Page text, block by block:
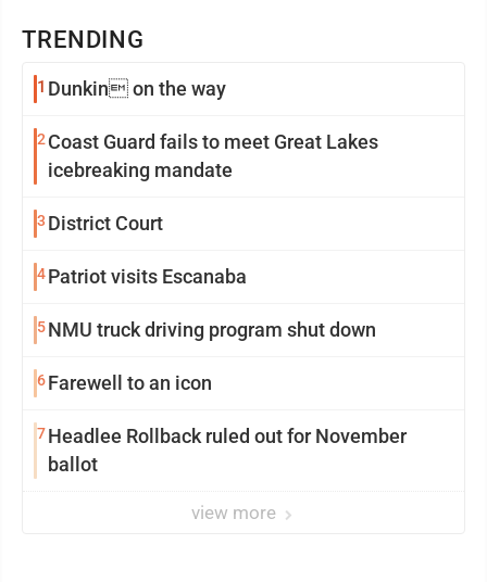
TRENDING
1 Dunkin on the way
2 Coast Guard fails to meet Great Lakes
icebreaking mandate
3 District Court
4Patriot visits Escanaba
5NMU truck driving program shut down
6Farewell to an icon
7Headlee Rollback ruled out for November
ballot
view more